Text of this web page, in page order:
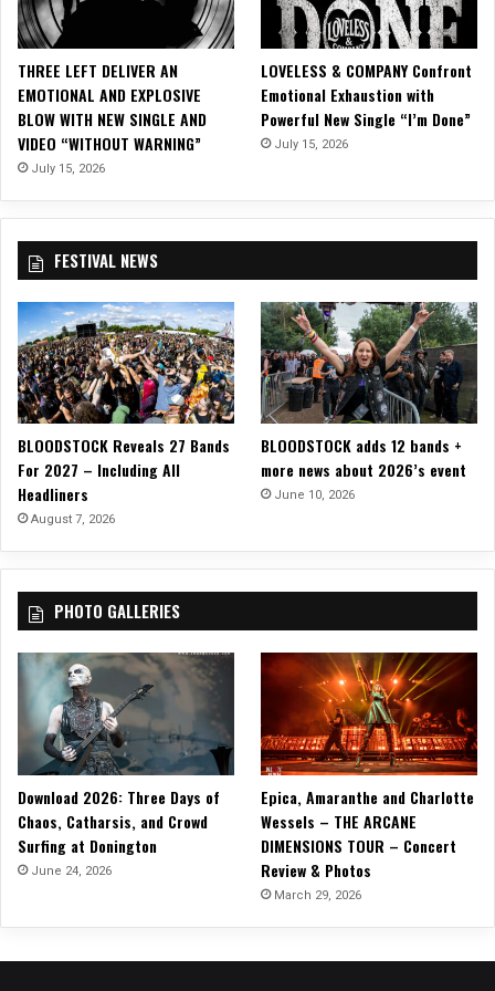
THREE LEFT DELIVER AN
EMOTIONAL AND EXPLOSIVE
BLOW WITH NEW SINGLE AND
VIDEO “WITHOUT WARNING”
July 15, 2026
LOVELESS & COMPANY Confront
Emotional Exhaustion with
Powerful New Single “I’m Done”
July 15, 2026
FESTIVAL NEWS
BLOODSTOCK Reveals 27 Bands
For 2027 – Including All
Headliners
August 7, 2026
BLOODSTOCK adds 12 bands +
more news about 2026’s event
June 10, 2026
PHOTO GALLERIES
Download 2026: Three Days of
Chaos, Catharsis, and Crowd
Surfing at Donington
June 24, 2026
Epica, Amaranthe and Charlotte
Wessels – THE ARCANE
DIMENSIONS TOUR – Concert
Review & Photos
March 29, 2026